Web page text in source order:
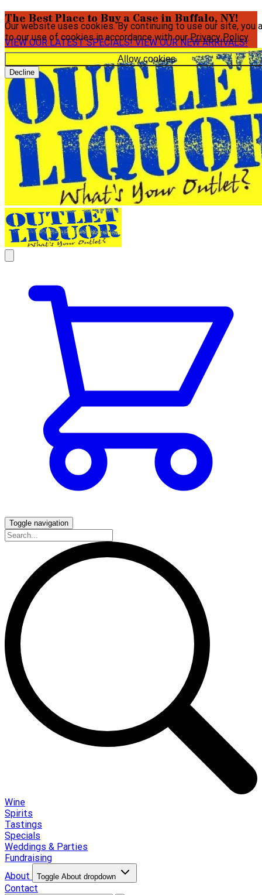
Our website uses cookies. By continuing to use our site, you
to our use of cookies in accordance with ourPrivacy Policy.
Allow cookies
Decline
The Best Place to Buy a Case in Buffalo, NY!
VIEW OUR LATEST SPECIALS!VIEW OUR NEW ARRIVALS!
Toggle navigation
Wine
Spirits
Tastings
Specials
Weddings & Parties
Fundraising
About
Toggle About dropdown
Contact